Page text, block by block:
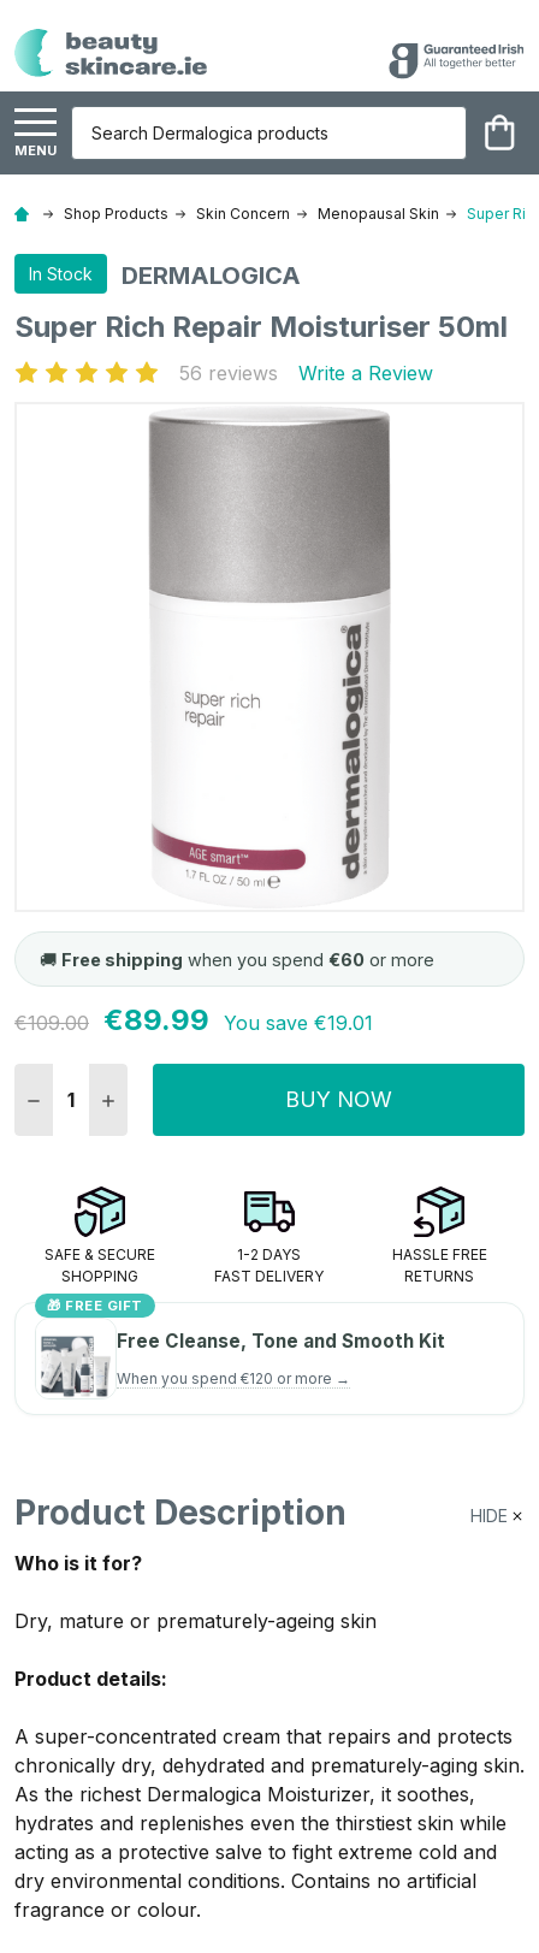
MENU
Shop Products Skin Concern Menopausal Skin Super
In Stock DERMALOGICA
Super Rich Repair Moisturiser 50ml
56 reviews Write a Review
🚚 Free shipping when you spend €60 or more
Current
€109.00 €89.99 You save €19.01
DECREASE QUANTITY:
INCREASE QUANTITY:BUY NOW
SAFE & SECURE
SHOPPING
1-2 DAYS
FAST DELIVERY
HASSLE FREE
RETURNS
🎁 FREE GIFT
Free Cleanse, Tone and Smooth Kit
When you spend €120 or more →
Product Description HIDE
Who is it for?
Dry, mature or prematurely-ageing skin
Product details:
A super-concentrated cream that repairs and protects
chronically dry, dehydrated and prematurely-aging skin.
As the richest Dermalogica Moisturizer, it soothes,
hydrates and replenishes even the thirstiest skin while
acting as a protective salve to fight extreme cold and
dry environmental conditions. Contains no artificial
fragrance or colour.